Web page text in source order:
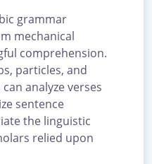
grammar
mechanical
comprehension.
particles, and
analyze verses
sentence
the linguistic
relied upon